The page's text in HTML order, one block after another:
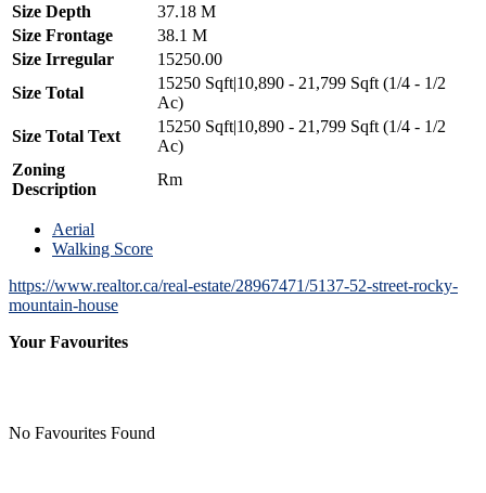
Size Depth
37.18 M
Size Frontage
38.1 M
Size Irregular
15250.00
Size Total
15250 Sqft|10,890 - 21,799 Sqft (1/4 - 1/2
Ac)
Size Total Text
15250 Sqft|10,890 - 21,799 Sqft (1/4 - 1/2
Ac)
Zoning
Description
Rm
Aerial
Walking Score
https://www.realtor.ca/real-estate/28967471/5137-52-street-rocky-
mountain-house
Your Favourites
No Favourites Found